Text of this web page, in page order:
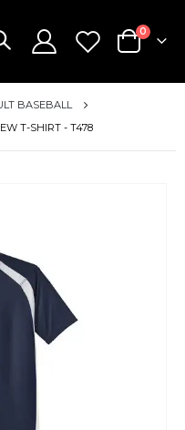
Cart
0items
BASEBALL
T-SHIRT - T478